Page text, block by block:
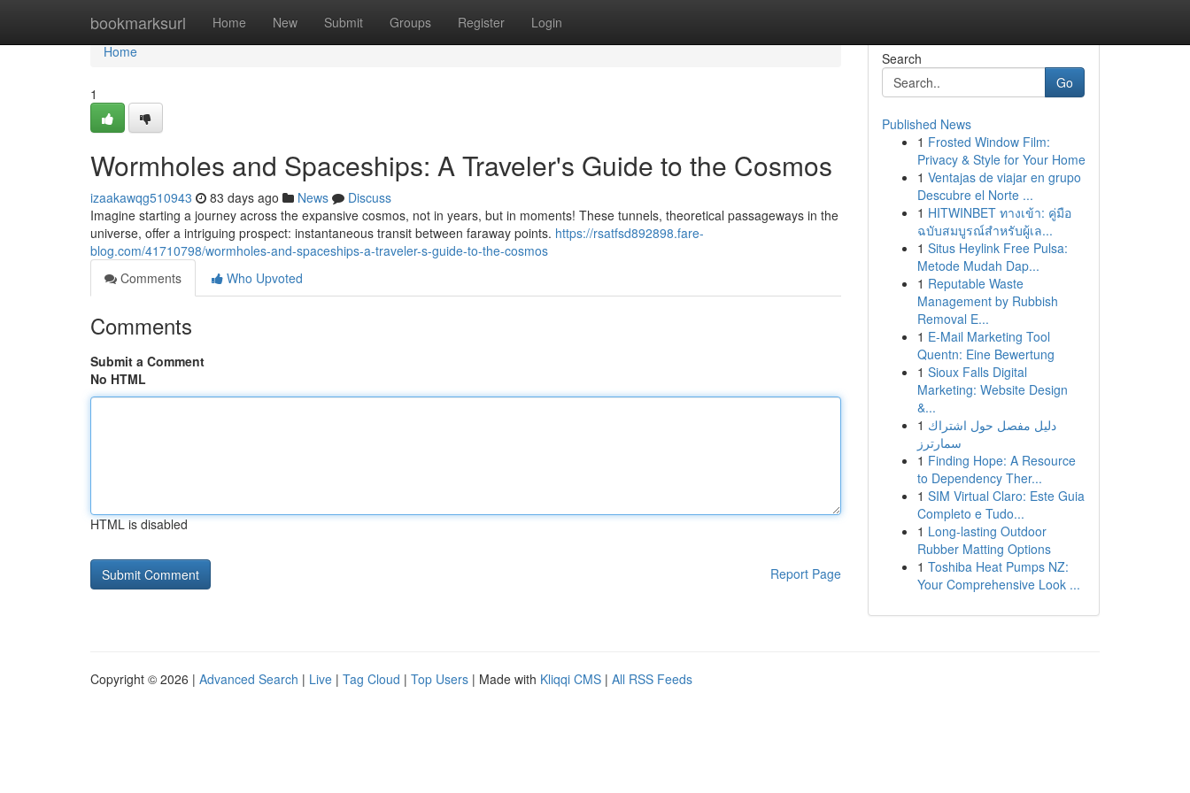
bookmarksurl Home New Submit Groups Register Login
Home
Home
1
Wormholes and Spaceships: A Traveler's Guide to the Cosmos
izaakawqg510943 83 days ago News
Discuss
Imagine starting a journey across the expansive cosmos, not in years, but in moments! These tunnels, theoretical passageways in the
universe, offer a intriguing prospect: instantaneous transit between faraway points. https://rsatfsd892898.fare-
blog.com/41710798/wormholes-and-spaceships-a-traveler-s-guide-to-the-cosmos
Comments
Who Upvoted
Comments
Submit a Comment
No HTML
HTML is disabled
Report Page
Search
Go
Published News
1 Frosted Window Film:
Privacy & Style for Your Home
1 Ventajas de viajar en grupo
Descubre el Norte ...
1 HITWINBET ทางเข้า: คู่มือ
ฉบับสมบูรณ์สำหรับผู้เล...
1 Situs Heylink Free Pulsa:
Metode Mudah Dap...
1 Reputable Waste
Management by Rubbish
Removal E...
1 E-Mail Marketing Tool
Quentn: Eine Bewertung
1 Sioux Falls Digital
Marketing: Website Design
&...
1 دليل مفصل حول اشتراك
سمارترز
1 Finding Hope: A Resource
to Dependency Ther...
1 SIM Virtual Claro: Este Guia
Completo e Tudo...
1 Long-lasting Outdoor
Rubber Matting Options
1 Toshiba Heat Pumps NZ:
Your Comprehensive Look ...
Copyright © 2026 | Advanced Search | Live | Tag Cloud | Top Users | Made with Kliqqi CMS | All RSS Feeds